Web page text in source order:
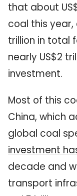
that about
coal this year,
trillion in total
nearly US$2
investment.
Most of this
China, which
global coal
investment
decade and
transport